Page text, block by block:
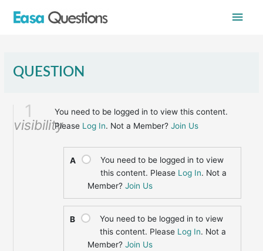
Main
QUESTION
1
visibility
You need to be logged in to view this content.
Please Log In. Not a Member?Join Us
A
You need to be logged in to view
this content. Please Log In. Not a
Member?Join Us
B
You need to be logged in to view
this content. Please Log In. Not a
Member?Join Us